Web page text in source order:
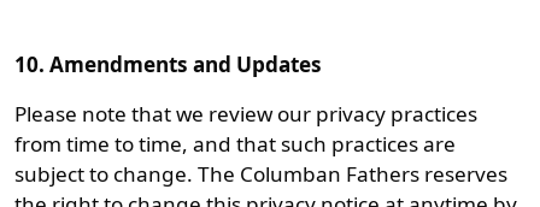
10. Amendments and Updates
Please note that we review our privacy practices
from time to time, and that such practices are
subject to change. The Columban Fathers reserves